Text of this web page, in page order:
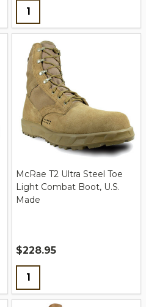
Quantity:
McRae T2 Ultra Steel Toe
Light Combat Boot, U.S.
Made
$228.95
Quantity: